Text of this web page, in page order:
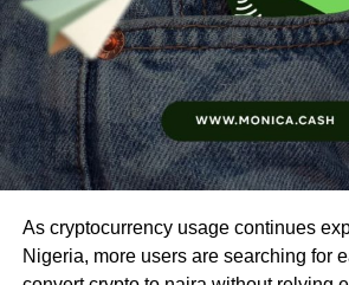
As cryptocurrency usage continues
Nigeria, more users are searching for